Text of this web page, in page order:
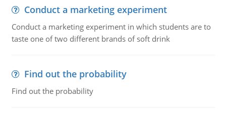
Conduct a marketing experiment
Conduct a marketing experiment in which students are to
taste one of two different brands of soft drink
Find out the probability
Find out the probability